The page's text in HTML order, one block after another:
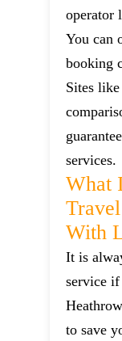
operator
You can
booking
Sites
services.
What
With
It is
service
to save